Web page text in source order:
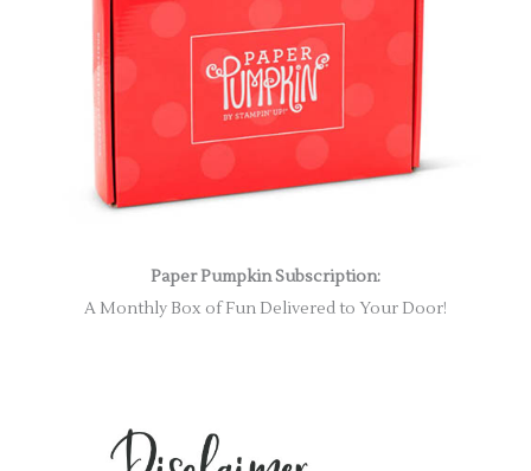
Paper Pumpkin Subscription:
A Monthly Box of Fun Delivered to Your Door!